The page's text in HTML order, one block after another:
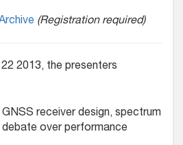
(Registration required)
2013, the presenters
receiver design, spectrum
over performance